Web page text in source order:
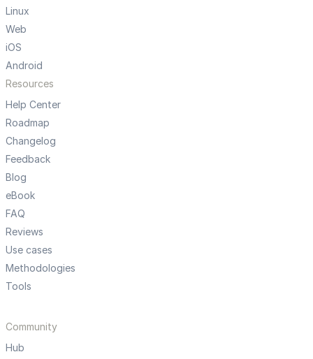
Linux
Web
iOS
Android
Resources
Help Center
Roadmap
Changelog
Feedback
Blog
eBook
FAQ
Reviews
Use cases
Methodologies
Tools
Community
Hub